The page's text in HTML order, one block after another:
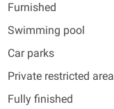
Furnished
Swimming pool
Car parks
Private restricted area
Fully finished